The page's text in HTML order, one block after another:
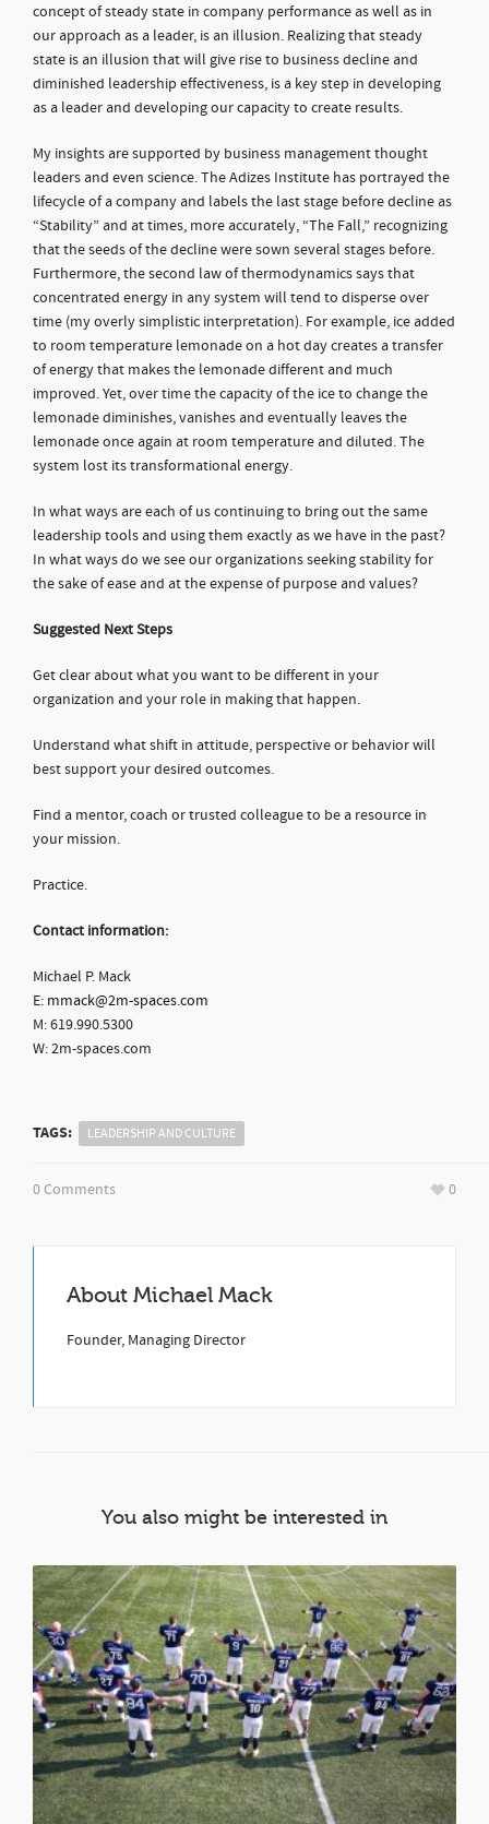
concept of steady state in company performance as well as in
our approach as a leader, is an illusion. Realizing that steady
state is an illusion that will give rise to business decline and
diminished leadership effectiveness, is a key step in developing
as a leader and developing our capacity to create results.
My insights are supported by business management thought
leaders and even science. The Adizes Institute has portrayed the
lifecycle of a company and labels the last stage before decline as
“Stability” and at times, more accurately, “The Fall,” recognizing
that the seeds of the decline were sown several stages before.
Furthermore, the second law of thermodynamics says that
concentrated energy in any system will tend to disperse over
time (my overly simplistic interpretation). For example, ice added
to room temperature lemonade on a hot day creates a transfer
of energy that makes the lemonade different and much
improved. Yet, over time the capacity of the ice to change the
lemonade diminishes, vanishes and eventually leaves the
lemonade once again at room temperature and diluted. The
system lost its transformational energy.
In what ways are each of us continuing to bring out the same
leadership tools and using them exactly as we have in the past?
In what ways do we see our organizations seeking stability for
the sake of ease and at the expense of purpose and values?
Suggested Next Steps
Get clear about what you want to be different in your
organization and your role in making that happen.
Understand what shift in attitude, perspective or behavior will
best support your desired outcomes.
Find a mentor, coach or trusted colleague to be a resource in
your mission.
Practice.
Contact information:
Michael P. Mack
E: mmack@2m-spaces.com
M: 619.990.5300
W: 2m-spaces.com
TAGS: LEADERSHIP AND CULTURE
0 Comments 0
About Michael Mack
Founder, Managing Director
You also might be interested in